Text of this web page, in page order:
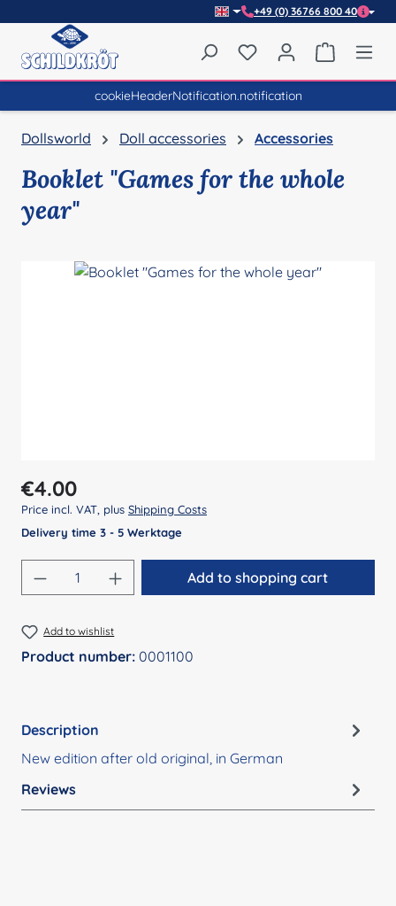
+49 (0) 36766 800 40
You have 0 wishlist
cookieHeaderNotification.notification
Dollsworld Doll accessories Accessories
Booklet "Games for the whole
year"
Regular price:
€4.00
Price incl. VAT, plus Shipping Costs
Delivery time 3 - 5 Werktage
Product Quantity: Enter the desired
Add to shopping cart
Add to wishlist
Product number: 0001100
Description
New edition after old original, in German
Reviews